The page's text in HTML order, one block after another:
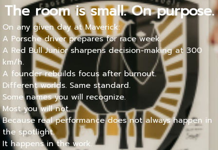
The room is small. On purpose.
On any given day at Maverick:
A Porsche driver prepares for race week.
A Red Bull Junior sharpens decision-making at 300
km/h.
A founder rebuilds focus after burnout.
Different worlds. Same standard.
Some names you will recognize.
Most you will not.
Because real performance does not always happen in
the spotlight.
It happens in the work.